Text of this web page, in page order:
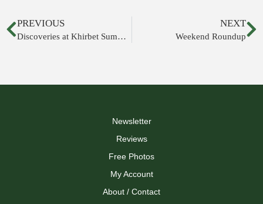
PREVIOUS
Discoveries at Khirbet Summeily Announced
NEXT
Weekend Roundup
Newsletter
Reviews
Free Photos
My Account
About / Contact